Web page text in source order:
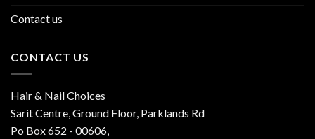
Contact us
CONTACT US
Hair & Nail Choices
Sarit Centre, Ground Floor, Parklands Rd
Po Box 652 - 00606,